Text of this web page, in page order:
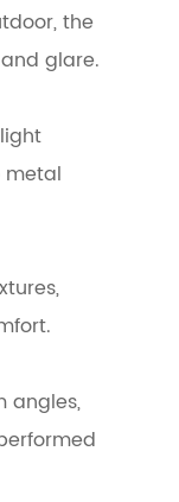
the
glare.
metal
angles,